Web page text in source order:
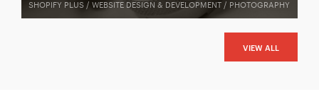
SHOPIFY PLUS / WEBSITE DESIGN & DEVELOPMENT / PHOTOGRAPHY
VIEW ALL